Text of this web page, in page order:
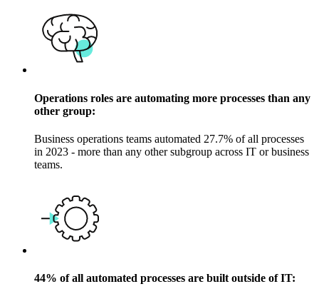
Operations roles are automating more processes than any
other group:
Business operations teams automated 27.7% of all processes
in 2023 - more than any other subgroup across IT or business
teams.
44% of all automated processes are built outside of IT: